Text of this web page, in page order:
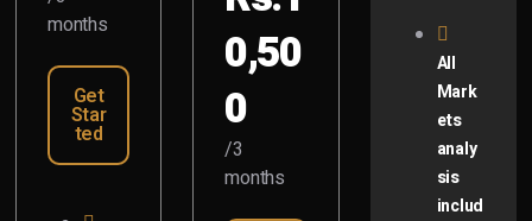
months
Get
Star
ted
0,50
0
/3
months
All
Mark
ets
analy
sis
includ